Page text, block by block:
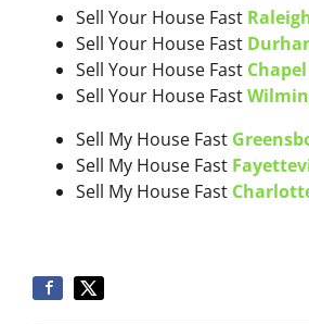
Sell Your House Fast
Sell Your House Fast
Sell Your House Fast
Sell Your House Fast
Sell My House Fast
Sell My House Fast
Sell My House Fast